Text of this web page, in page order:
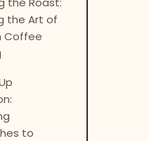
the Art of
Coffee
to